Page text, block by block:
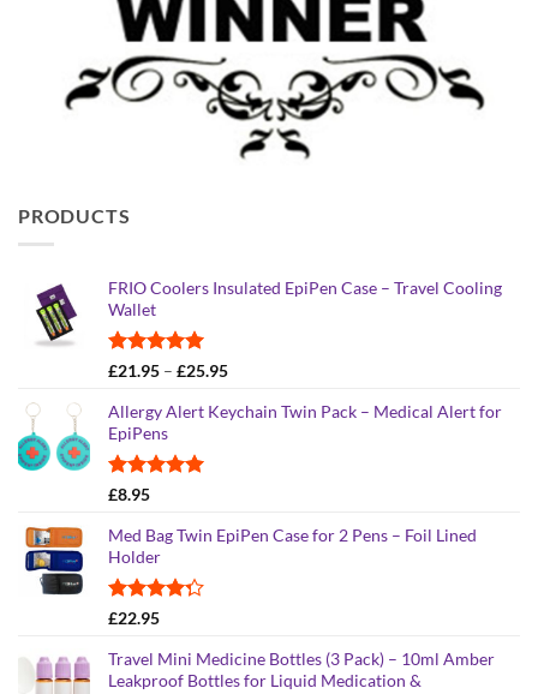
PRODUCTS
FRIO Coolers Insulated EpiPen Case – Travel Cooling
Wallet
Rated 4.95
£21.95 – £25.95Price
£21.95
Allergy Alert Keychain Twin Pack – Medical Alert for
EpiPens
Rated
£8.95
Med Bag Twin EpiPen Case for 2 Pens – Foil Lined
Holder
Rated
of 5
£22.95
Travel Mini Medicine Bottles (3 Pack) – 10ml Amber
Leakproof Bottles for Liquid Medication &